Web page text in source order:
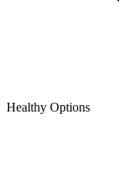
Healthy Options